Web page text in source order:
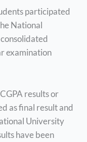
participated
National
examination
results or
as final result and
University
have been